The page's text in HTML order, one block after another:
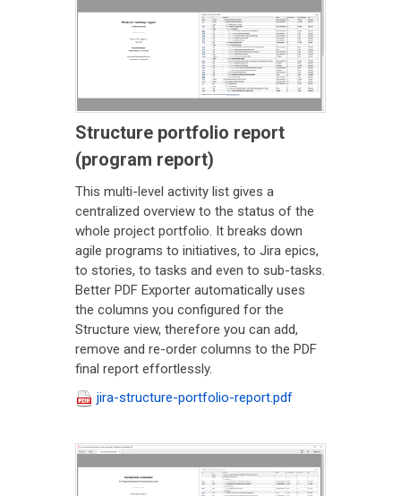
Structure portfolio report
(program report)
This multi-level activity list gives a
centralized overview to the status of the
whole project portfolio. It breaks down
agile programs to initiatives, to Jira epics,
to stories, to tasks and even to sub-tasks.
Better PDF Exporter automatically uses
the columns you configured for the
Structure view, therefore you can add,
remove and re-order columns to the PDF
final report effortlessly.
jira-structure-portfolio-report.pdf